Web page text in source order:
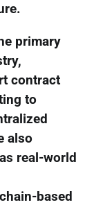
primary
contract
to
also
real-world
based